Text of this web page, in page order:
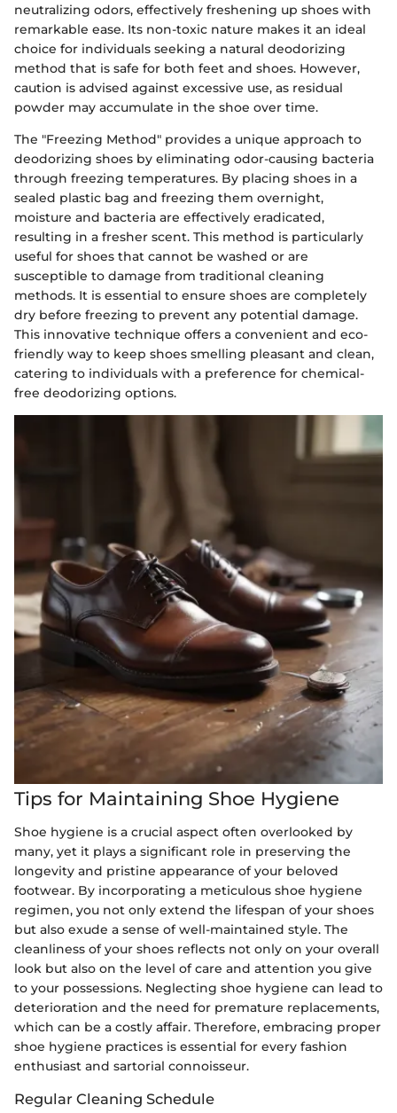
neutralizing odors, effectively freshening up shoes with
remarkable ease. Its non-toxic nature makes it an ideal
choice for individuals seeking a natural deodorizing
method that is safe for both feet and shoes. However,
caution is advised against excessive use, as residual
powder may accumulate in the shoe over time.
The "Freezing Method" provides a unique approach to
deodorizing shoes by eliminating odor-causing bacteria
through freezing temperatures. By placing shoes in a
sealed plastic bag and freezing them overnight,
moisture and bacteria are effectively eradicated,
resulting in a fresher scent. This method is particularly
useful for shoes that cannot be washed or are
susceptible to damage from traditional cleaning
methods. It is essential to ensure shoes are completely
dry before freezing to prevent any potential damage.
This innovative technique offers a convenient and eco-
friendly way to keep shoes smelling pleasant and clean,
catering to individuals with a preference for chemical-
free deodorizing options.
Tips for Maintaining Shoe Hygiene
Shoe hygiene is a crucial aspect often overlooked by
many, yet it plays a significant role in preserving the
longevity and pristine appearance of your beloved
footwear. By incorporating a meticulous shoe hygiene
regimen, you not only extend the lifespan of your shoes
but also exude a sense of well-maintained style. The
cleanliness of your shoes reflects not only on your overall
look but also on the level of care and attention you give
to your possessions. Neglecting shoe hygiene can lead to
deterioration and the need for premature replacements,
which can be a costly affair. Therefore, embracing proper
shoe hygiene practices is essential for every fashion
enthusiast and sartorial connoisseur.
Regular Cleaning Schedule